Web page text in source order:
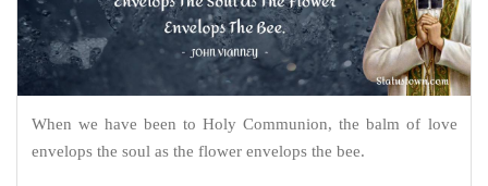
When we have been to Holy Communion, the balm of love
envelops the soul as the flower envelops the bee.